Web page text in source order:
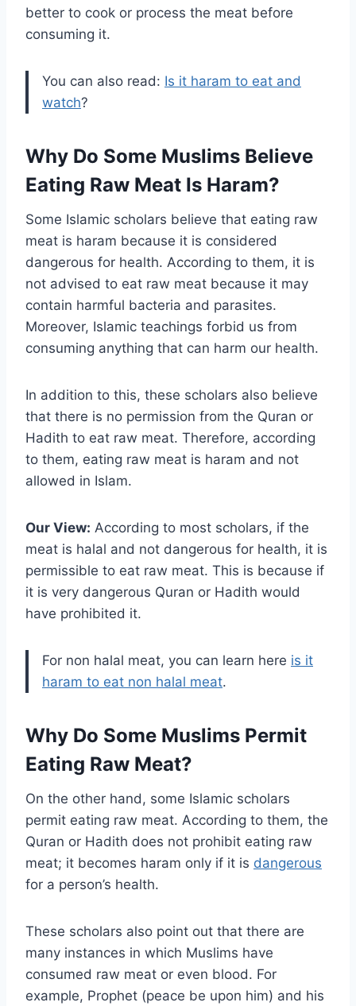
better to cook or process the meat before
consuming it.
You can also read: Is it haram to eat and
watch?
Why Do Some Muslims Believe
Eating Raw Meat Is Haram?
Some Islamic scholars believe that eating raw
meat is haram because it is considered
dangerous for health. According to them, it is
not advised to eat raw meat because it may
contain harmful bacteria and parasites.
Moreover, Islamic teachings forbid us from
consuming anything that can harm our health.
In addition to this, these scholars also believe
that there is no permission from the Quran or
Hadith to eat raw meat. Therefore, according
to them, eating raw meat is haram and not
allowed in Islam.
Our View: According to most scholars, if the
meat is halal and not dangerous for health, it is
permissible to eat raw meat. This is because if
it is very dangerous Quran or Hadith would
have prohibited it.
For non halal meat, you can learn here is it
haram to eat non halal meat.
Why Do Some Muslims Permit
Eating Raw Meat?
On the other hand, some Islamic scholars
permit eating raw meat. According to them, the
Quran or Hadith does not prohibit eating raw
meat; it becomes haram only if it is dangerous
for a person’s health.
These scholars also point out that there are
many instances in which Muslims have
consumed raw meat or even blood. For
example, Prophet (peace be upon him) and his